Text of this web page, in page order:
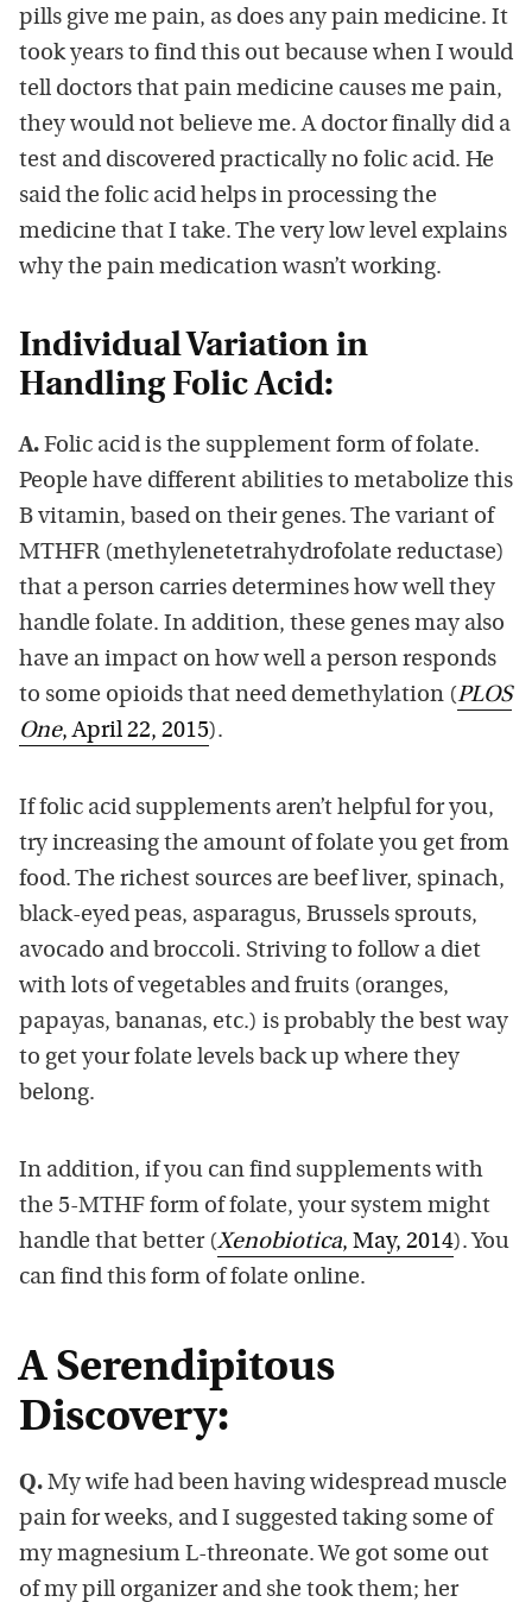
pills give me pain, as does any pain medicine. It
took years to find this out because when I would
tell doctors that pain medicine causes me pain,
they would not believe me. A doctor finally did a
test and discovered practically no folic acid. He
said the folic acid helps in processing the
medicine that I take. The very low level explains
why the pain medication wasn’t working.
Individual Variation in
Handling Folic Acid:
A. Folic acid is the supplement form of folate.
People have different abilities to metabolize this
B vitamin, based on their genes. The variant of
MTHFR (methylenetetrahydrofolate reductase)
that a person carries determines how well they
handle folate. In addition, these genes may also
have an impact on how well a person responds
to some opioids that need demethylation (PLOS
One, April 22, 2015).
If folic acid supplements aren’t helpful for you,
try increasing the amount of folate you get from
food. The richest sources are beef liver, spinach,
black-eyed peas, asparagus, Brussels sprouts,
avocado and broccoli. Striving to follow a diet
with lots of vegetables and fruits (oranges,
papayas, bananas, etc.) is probably the best way
to get your folate levels back up where they
belong.
In addition, if you can find supplements with
the 5-MTHF form of folate, your system might
handle that better (Xenobiotica, May, 2014). You
can find this form of folate online.
A Serendipitous
Discovery:
Q. My wife had been having widespread muscle
pain for weeks, and I suggested taking some of
my magnesium L-threonate. We got some out
of my pill organizer and she took them; her